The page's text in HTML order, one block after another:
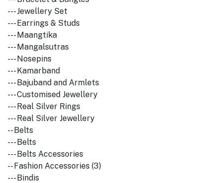
--- Jewellery Set
--- Earrings & Studs
--- Maangtika
--- Mangalsutras
--- Nosepins
--- Kamarband
--- Bajuband and Armlets
--- Customised Jewellery
--- Real Silver Rings
--- Real Silver Jewellery
-- Belts
--- Belts
--- Belts Accessories
-- Fashion Accessories (3)
--- Bindis